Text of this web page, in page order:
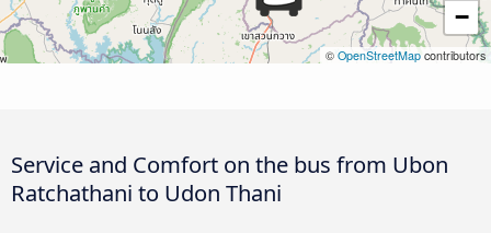
−
© OpenStreetMap contributors
Service and Comfort on the bus from Ubon
Ratchathani to Udon Thani